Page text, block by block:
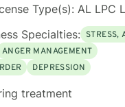
Type(s): AL LPC
Specialties: STRESS,
ANGER MANAGEMENT
DEPRESSION
treatment